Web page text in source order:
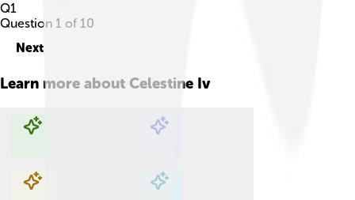
Q1
Question 1 of 10
Next
Learn more about Celestine Iv
Explore with ChatDino Explore with ChatDino